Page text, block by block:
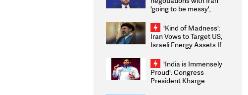
'going to be messy',
'Kind of Madness':
Iran Vows to Target US,
Israeli Energy Assets If
Weighs Fresh Strikes
'India is Immensely
Proud': Congress
President Kharge